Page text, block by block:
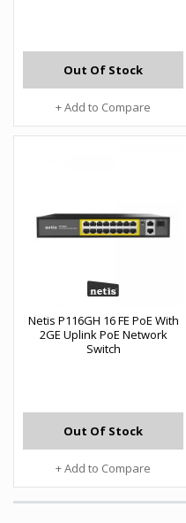
Out Of Stock
+ Add to Compare
Netis P116GH 16 FE PoE With
2GE Uplink PoE Network
Switch
Out Of Stock
+ Add to Compare